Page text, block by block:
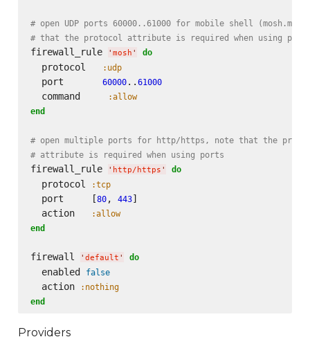
# open UDP ports 60000..61000 for mobile shell
# that the protocol attribute is required when using
firewall_rule ' mosh ' do
  protocol
:udp
  port
60000.. 61000
  command
:allow
end
# open multiple ports for http/https, note that the
# attribute is required when using ports
firewall_rule ' http/https ' do
  protocol
:tcp
  port     [
80, 443]
  action
:allow
end
firewall ' default ' do
  enabled
false
  action
:nothing
end
Providers